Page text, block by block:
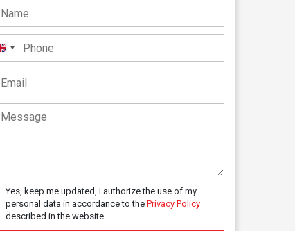
United
Kingdom
+44
Yes, keep me updated, I authorize the use of my
personal data in accordance to the Privacy Policy
described in the website.